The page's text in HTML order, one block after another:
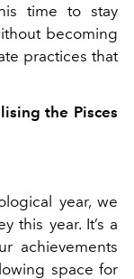
time to stay
becoming
practices that
the Pisces
year, we
this year. It’s a
achievements
space for